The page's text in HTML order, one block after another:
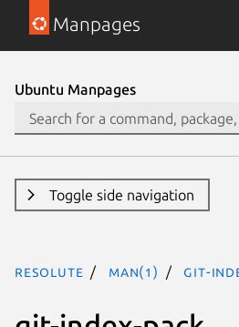
Manpages
Ubuntu Manpages
Toggle side navigation
resolute man(1) git-